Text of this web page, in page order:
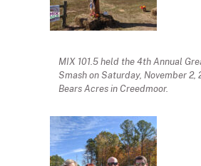
MIX 101.5 held the 4th Annual
Smash on Saturday, November 2,
Bears Acres in Creedmoor.